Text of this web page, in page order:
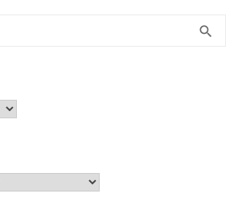
search